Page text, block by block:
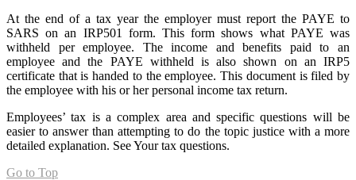
At the end of a tax year the employer must report the PAYE to
SARS on an IRP501 form. This form shows what PAYE was
withheld per employee. The income and benefits paid to an
employee and the PAYE withheld is also shown on an IRP5
certificate that is handed to the employee. This document is filed by
the employee with his or her personal income tax return.
Employees’ tax is a complex area and specific questions will be
easier to answer than attempting to do the topic justice with a more
detailed explanation. See Your tax questions.
Go to Top